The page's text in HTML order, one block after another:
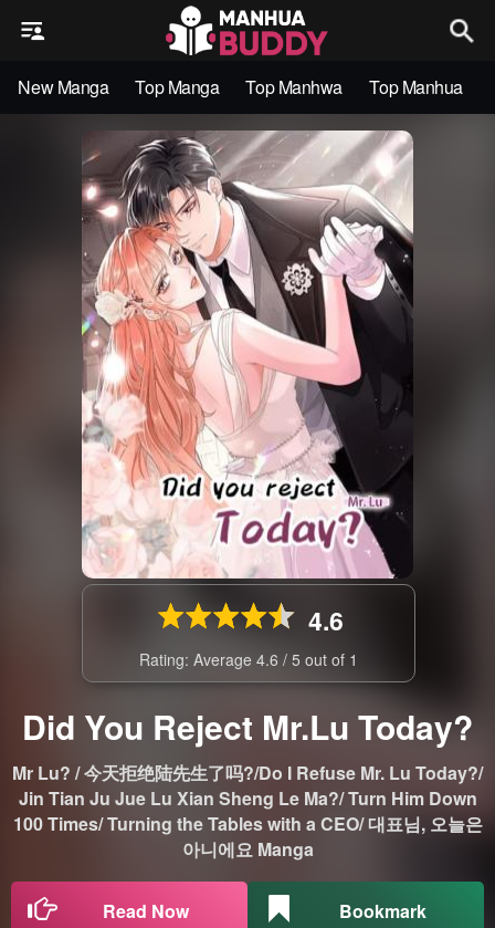
New Manga Top Manga Top Manhwa Top Manhua
4.6
Rating: Average 4.6 / 5 out of 1
Did You Reject Mr.Lu Today?
Mr Lu? / 今天拒绝陆先生了吗?/Do I Refuse Mr. Lu Today?/
Jin Tian Ju Jue Lu Xian Sheng Le Ma?/ Turn Him Down
100 Times/ Turning the Tables with a CEO/ 대표님, 오늘은
아니에요 Manga
Read Now Bookmark